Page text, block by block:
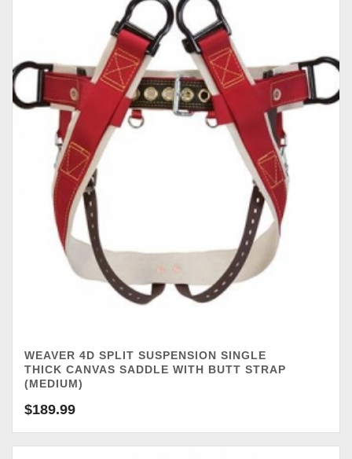
WEAVER 4D SPLIT SUSPENSION SINGLE
THICK CANVAS SADDLE WITH BUTT STRAP
(MEDIUM)
$189.99